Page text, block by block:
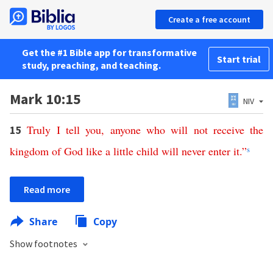
Create a free account
Get the #1 Bible app for transformative
study, preaching, and teaching.
Start trial
Mark 10:15 NIV
15Truly I tell you, anyone who will not receive the
kingdom of God like a little child will never enter it.”s
Read more
Share Copy
Show footnotes